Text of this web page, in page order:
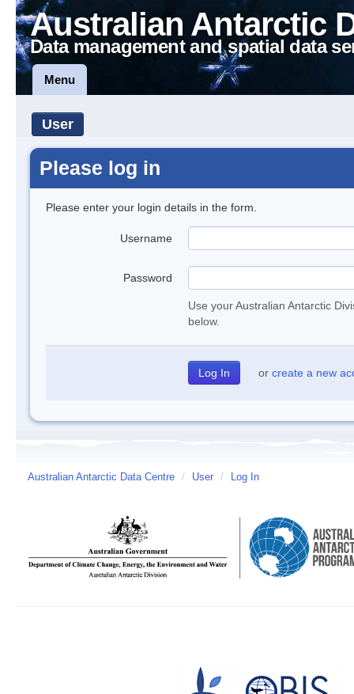
Australian Antarctic
Data management and spatial data
Menu
User
Please log in
Please enter your login details in the form.
Username
Password
Use your Australian Antarctic
below.
or create a new
Australian Antarctic Data Centre / User / Log In